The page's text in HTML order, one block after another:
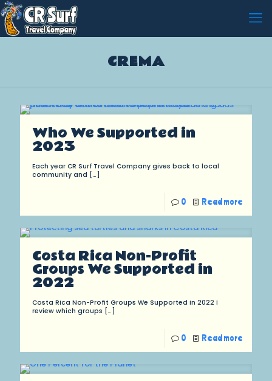
CREMA
Who We Supported in
2023
Each year CR Surf Travel Company gives back to local
community and […]
0 Read more
Costa Rica Non-Profit
Groups We Supported in
2022
Costa Rica Non-Profit Groups We Supported in 2022 I
review which groups […]
0 Read more